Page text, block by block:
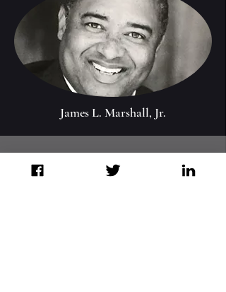
James L. Marshall, Jr.